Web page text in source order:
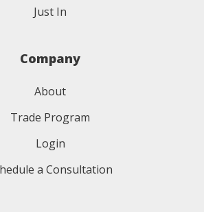
Just In
Company
About
Trade Program
Login
a Consultation